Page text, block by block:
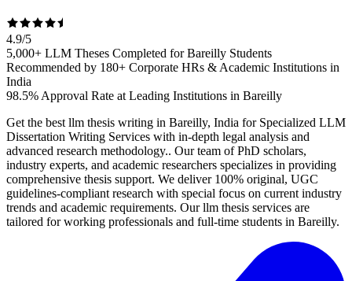
4.9/5
5,000+ LLM Theses Completed for Bareilly Students
Recommended by 180+ Corporate HRs & Academic Institutions in
India
98.5% Approval Rate at Leading Institutions in Bareilly
Get the best llm thesis writing in Bareilly, India for Specialized LLM
Dissertation Writing Services with in-depth legal analysis and
advanced research methodology.. Our team of PhD scholars,
industry experts, and academic researchers specializes in providing
comprehensive thesis support. We deliver 100% original, UGC
guidelines-compliant research with special focus on current industry
trends and academic requirements. Our llm thesis services are
tailored for working professionals and full-time students in Bareilly.